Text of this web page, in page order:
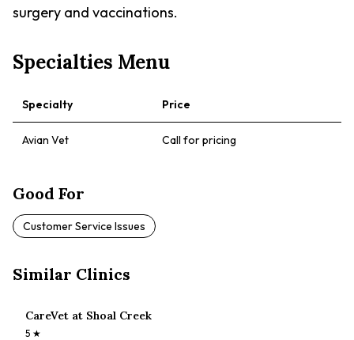
surgery and vaccinations.
Specialties Menu
Specialty Price
Avian Vet Call for pricing
Good For
Customer Service Issues
Similar Clinics
CareVet at Shoal Creek
5 ★